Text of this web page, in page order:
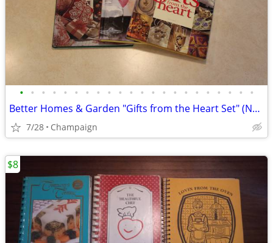
• • • • • • • • • • • • • • • • • • • • • •
Better Homes & Garden "Gifts from the Heart Set" (NEW)
7/28 Champaign
$8